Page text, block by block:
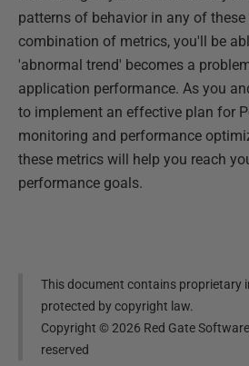
patterns of behavior in any of these
combination of metrics, you'll be
'abnormal trend' becomes a
application performance. As you
to implement an effective plan for
monitoring and performance
these metrics will help you reach
performance goals.
This document contains proprietary
protected by copyright law.
Copyright ©2026 Red Gate
reserved